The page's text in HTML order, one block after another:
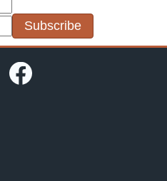
Subscribe